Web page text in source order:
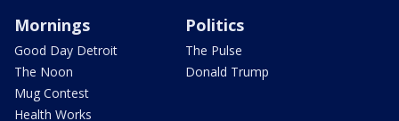
Mornings
Good Day Detroit
The Noon
Mug Contest
Health Works
Politics
The Pulse
Donald Trump